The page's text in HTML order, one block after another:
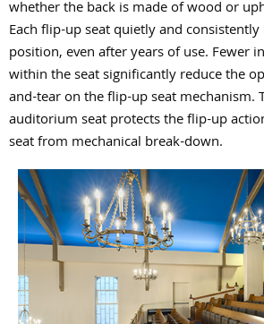
whether the back is made of wood or
Each flip-up seat quietly and
position, even after years of use. Fewer
within the seat significantly reduce the
and-tear on the flip-up seat mechanism.
auditorium seat protects the flip-up
seat from mechanical break-down.